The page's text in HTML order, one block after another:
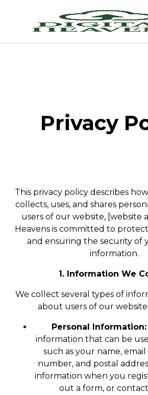
Privacy
This privacy policy describes
collects, uses, and shares
users of our website, [website
Heavens is committed to
and ensuring the security of
information.
1. Information We
We collect several types of
about users of our
Personal Information:
information that can be
such as your name,
number, and postal
information when you
out a form, or